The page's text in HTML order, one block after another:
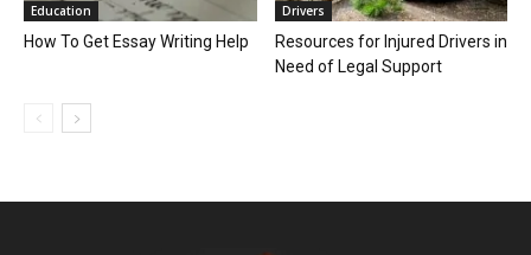
Education
How To Get Essay Writing Help
Drivers
Resources for Injured Drivers in
Need of Legal Support